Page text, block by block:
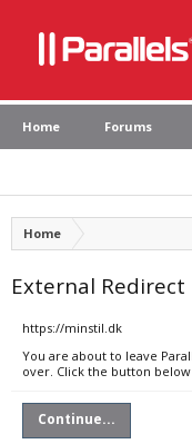
Home Forums
Home
External Redirect
https://minstil.dk
You are about to leave
over. Click the button
Continue...